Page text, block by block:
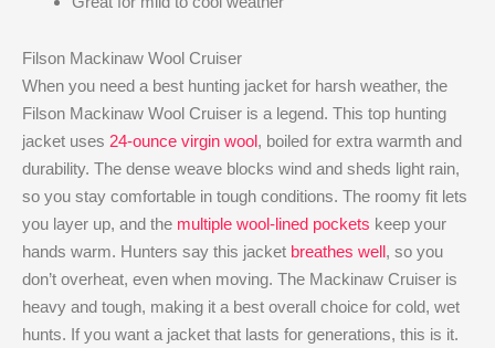
Filson Mackinaw Wool Cruiser
When you need a best hunting jacket for harsh weather, the
Filson Mackinaw Wool Cruiser is a legend. This top hunting
jacket uses 24-ounce virgin wool, boiled for extra warmth and
durability. The dense weave blocks wind and sheds light rain,
so you stay comfortable in tough conditions. The roomy fit lets
you layer up, and the multiple wool-lined pockets keep your
hands warm. Hunters say this jacket breathes well, so you
don’t overheat, even when moving. The Mackinaw Cruiser is
heavy and tough, making it a best overall choice for cold, wet
hunts. If you want a jacket that lasts for generations, this is it.